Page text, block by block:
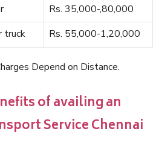
Rs. 35,000-,80,000
truck Rs. 55,000-1,20,000
Depend on Distance.
of availing an
Service Chennai